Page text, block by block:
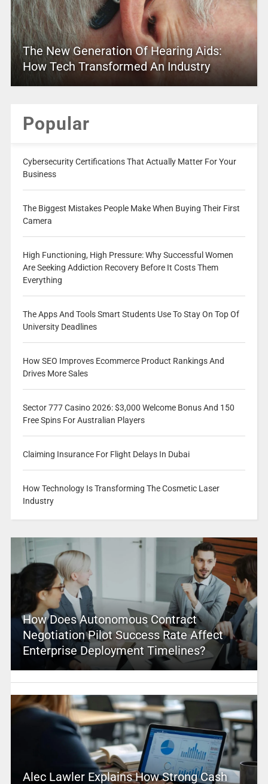
The New Generation Of Hearing Aids:
How Tech Transformed An Industry
Popular
Cybersecurity Certifications That Actually Matter For Your
Business
The Biggest Mistakes People Make When Buying Their First
Camera
High Functioning, High Pressure: Why Successful Women
Are Seeking Addiction Recovery Before It Costs Them
Everything
The Apps And Tools Smart Students Use To Stay On Top Of
University Deadlines
How SEO Improves Ecommerce Product Rankings And
Drives More Sales
Sector 777 Casino 2026: $3,000 Welcome Bonus And 150
Free Spins For Australian Players
Claiming Insurance For Flight Delays In Dubai
How Technology Is Transforming The Cosmetic Laser
Industry
How Does Autonomous Contract
Negotiation Pilot Success Rate Affect
Enterprise Deployment Timelines?
Alec Lawler Explains How Strong Cash